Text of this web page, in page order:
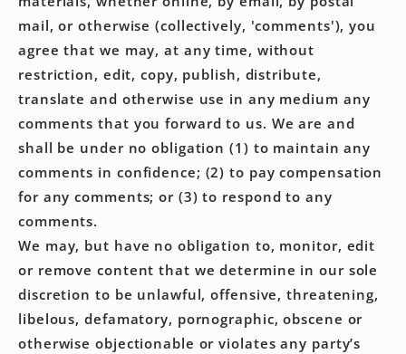
mail, or otherwise (collectively, 'comments'), you
agree that we may, at any time, without
restriction, edit, copy, publish, distribute,
translate and otherwise use in any medium any
comments that you forward to us. We are and
shall be under no obligation (1) to maintain any
comments in confidence; (2) to pay compensation
for any comments; or (3) to respond to any
comments.
We may, but have no obligation to, monitor, edit
or remove content that we determine in our sole
discretion to be unlawful, offensive, threatening,
libelous, defamatory, pornographic, obscene or
otherwise objectionable or violates any party’s